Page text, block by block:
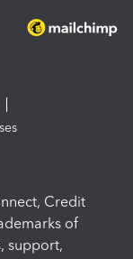
Credit
of
support,